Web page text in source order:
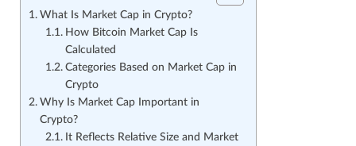
What Is Market Cap in Crypto?
How Bitcoin Market Cap Is
Calculated
Categories Based on Market Cap in
Crypto
Why Is Market Cap Important in
Crypto?
It Reflects Relative Size and Market